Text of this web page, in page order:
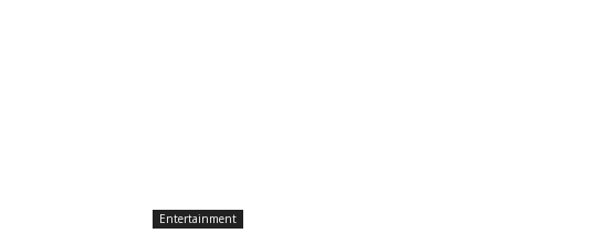
Entertainment